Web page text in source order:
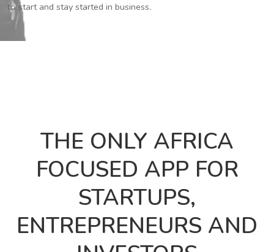
to start and stay started in business.
THE ONLY AFRICA
FOCUSED APP FOR
STARTUPS,
ENTREPRENEURS AND